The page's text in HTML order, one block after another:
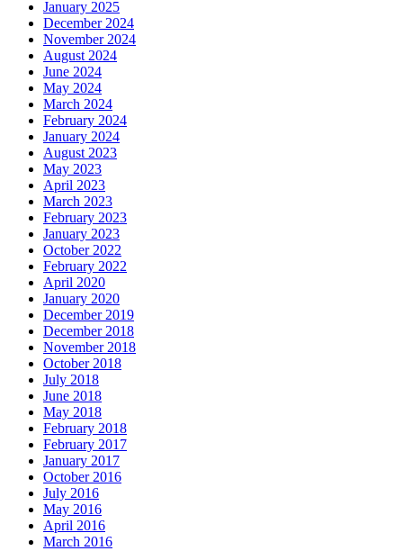
January 2025
December 2024
November 2024
August 2024
June 2024
May 2024
March 2024
February 2024
January 2024
August 2023
May 2023
April 2023
March 2023
February 2023
January 2023
October 2022
February 2022
April 2020
January 2020
December 2019
December 2018
November 2018
October 2018
July 2018
June 2018
May 2018
February 2018
February 2017
January 2017
October 2016
July 2016
May 2016
April 2016
March 2016